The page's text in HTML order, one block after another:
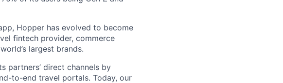
Hopper has evolved to become
fintech provider, commerce
largest brands.
partners’ direct channels by
to-end travel portals. Today, our